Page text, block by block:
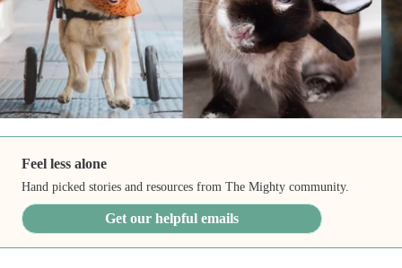
Feel less alone
Hand picked stories and resources from The Mighty community.
Get our helpful emails